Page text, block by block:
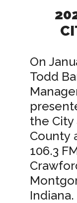
On
Todd
the City
County
106.3
Indiana.